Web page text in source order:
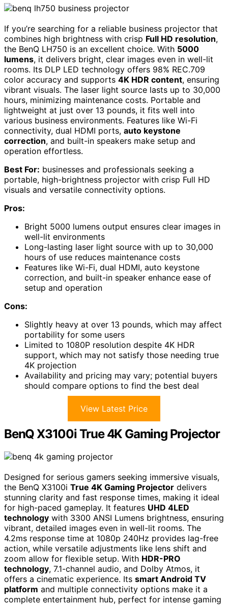
If you’re searching for a reliable business projector that
combines high brightness with crisp Full HD resolution,
the BenQ LH750 is an excellent choice. With 5000
lumens, it delivers bright, clear images even in well-lit
rooms. Its DLP LED technology offers 98% REC.709
color accuracy and supports 4K HDR content, ensuring
vibrant visuals. The laser light source lasts up to 30,000
hours, minimizing maintenance costs. Portable and
lightweight at just over 13 pounds, it fits well into
various business environments. Features like Wi-Fi
connectivity, dual HDMI ports, auto keystone
correction, and built-in speakers make setup and
operation effortless.
Best For: businesses and professionals seeking a
portable, high-brightness projector with crisp Full HD
visuals and versatile connectivity options.
Pros:
Bright 5000 lumens output ensures clear images in
well-lit environments
Long-lasting laser light source with up to 30,000
hours of use reduces maintenance costs
Features like Wi-Fi, dual HDMI, auto keystone
correction, and built-in speaker enhance ease of
setup and operation
Cons:
Slightly heavy at over 13 pounds, which may affect
portability for some users
Limited to 1080P resolution despite 4K HDR
support, which may not satisfy those needing true
4K projection
Availability and pricing may vary; potential buyers
should compare options to find the best deal
View Latest Price
BenQ X3100i True 4K Gaming Projector
Designed for serious gamers seeking immersive visuals,
the BenQ X3100i True 4K Gaming Projector delivers
stunning clarity and fast response times, making it ideal
for high-paced gameplay. It features UHD 4LED
technology with 3300 ANSI Lumens brightness, ensuring
vibrant, detailed images even in well-lit rooms. The
4.2ms response time at 1080p 240Hz provides lag-free
action, while versatile adjustments like lens shift and
zoom allow for flexible setup. With HDR-PRO
technology, 7.1-channel audio, and Dolby Atmos, it
offers a cinematic experience. Its smart Android TV
platform and multiple connectivity options make it a
complete entertainment hub, perfect for intense gaming